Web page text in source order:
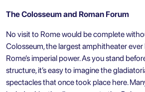
The Colosseum and Roman Forum
No visit to Rome would be complete
Colosseum, the largest amphitheater
Rome’s imperial power. As you stand
structure, it’s easy to imagine the
spectacles that once took place here.